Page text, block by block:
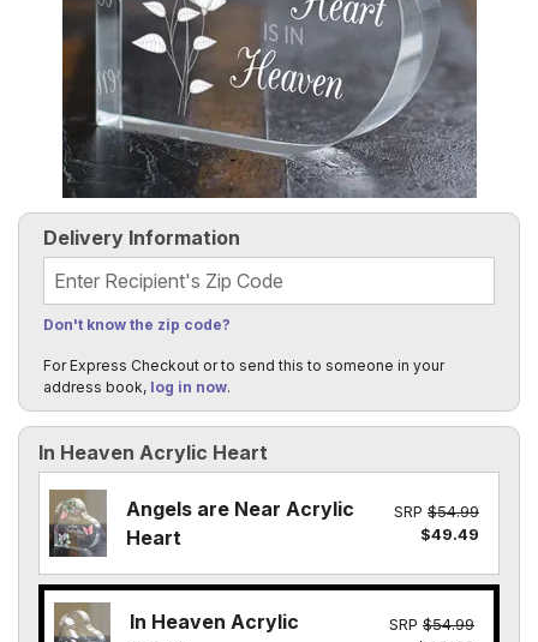
In Heaven Acrylic Heart
Angels are Near Acrylic
Heart
SRP $54.99
$49.49
In Heaven Acrylic
SRP $54.99
Delivery Information
Recipient's Zip Code
Don't know the zip code?
For Express Checkout or to send this to someone in your
address book, log in now.